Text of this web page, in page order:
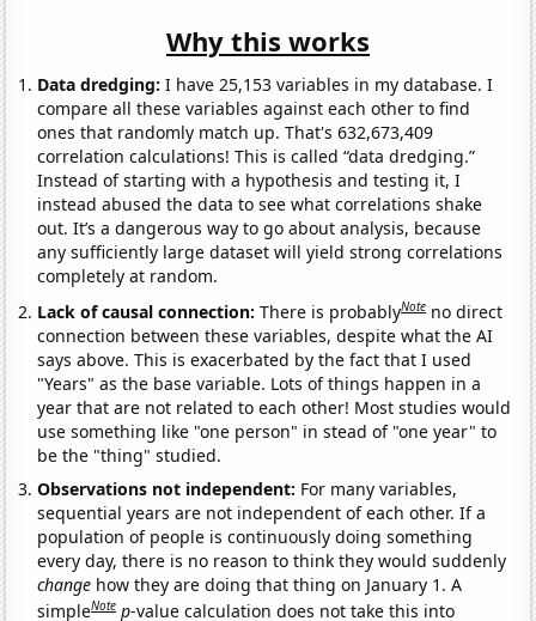
Why this works
Data dredging: I have 25,153 variables in my database. I
compare all these variables against each other to find
ones that randomly match up. That's 632,673,409
correlation calculations! This is called “data dredging.”
Instead of starting with a hypothesis and testing it, I
instead abused the data to see what correlations shake
out. It’s a dangerous way to go about analysis, because
any sufficiently large dataset will yield strong correlations
completely at random.
Lack of causal connection:There is probablyNote no direct
connection between these variables, despite what the AI
says above. This is exacerbated by the fact that I used
"Years" as the base variable. Lots of things happen in a
year that are not related to each other! Most studies would
use something like "one person" in stead of "one year" to
be the "thing" studied.
Observations not independent: For many variables,
sequential years are not independent of each other. If a
population of people is continuously doing something
every day, there is no reason to think they would suddenly
change how they are doing that thing on January 1. A
simpleNote p-value calculation does not take this into